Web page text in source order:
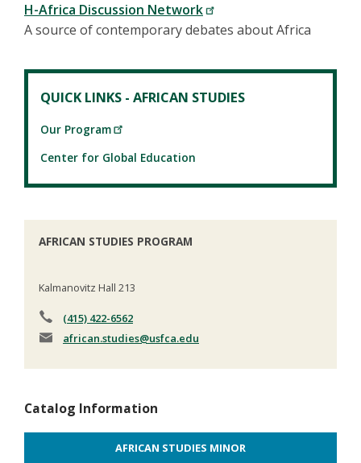
H-Africa Discussion Network
A source of contemporary debates about Africa
QUICK LINKS - AFRICAN STUDIES
Our Program
Center for Global Education
AFRICAN STUDIES PROGRAM
Kalmanovitz Hall 213
(415) 422-6562
african.studies@usfca.edu
Catalog Information
AFRICAN STUDIES MINOR